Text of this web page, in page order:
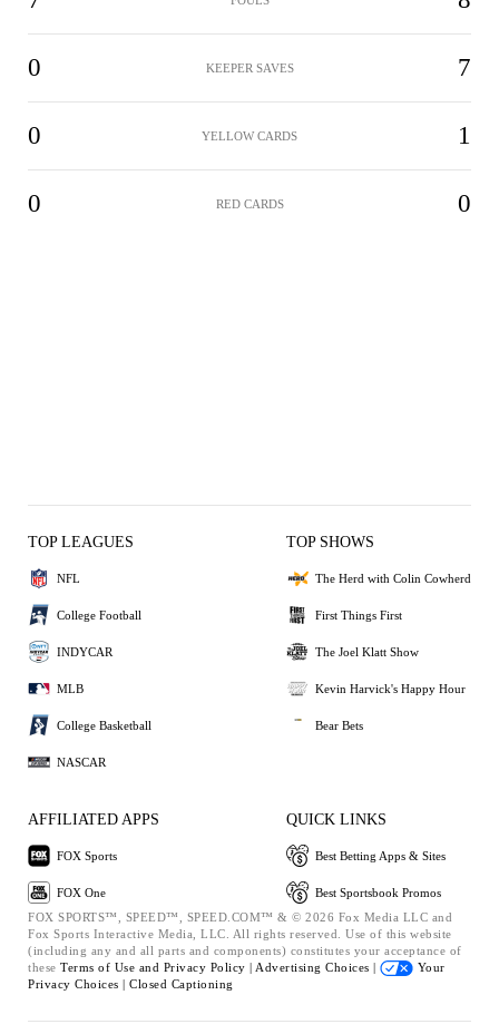
0 KEEPER SAVES 7
0 YELLOW CARDS 1
0 RED CARDS 0
TOP LEAGUES
NFL
College Football
INDYCAR
MLB
College Basketball
NASCAR
TOP SHOWS
The Herd with Colin Cowherd
First Things First
The Joel Klatt Show
Kevin Harvick's Happy Hour
Bear Bets
AFFILIATED APPS
FOX Sports
FOX One
QUICK LINKS
Best Betting Apps & Sites
Best Sportsbook Promos
FOX SPORTS™, SPEED™, SPEED.COM™ & © 2026 Fox Media LLC and
Fox Sports Interactive Media, LLC. All rights reserved. Use of this website
(including any and all parts and components) constitutes your acceptance of
these Terms of Use and Privacy Policy | Advertising Choices |
Your
Privacy Choices | Closed Captioning